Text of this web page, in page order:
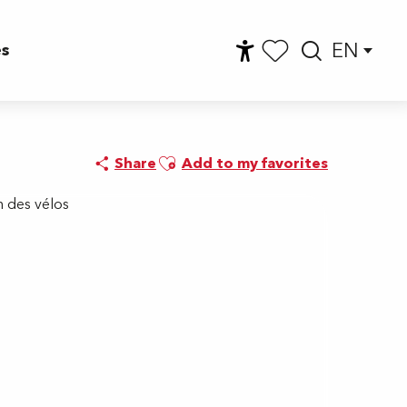
EN
ShareAjouter aux favoris
Add to my favorites